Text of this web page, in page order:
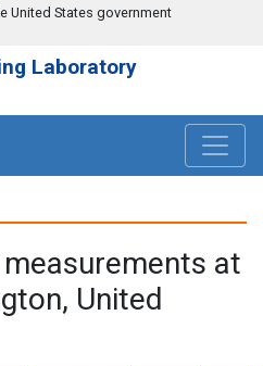
United States government
Laboratory
at
United